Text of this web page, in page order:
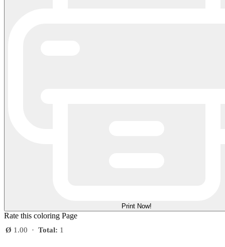
Print Now!
Rate this coloring Page
Ø 1.00 · Total: 1